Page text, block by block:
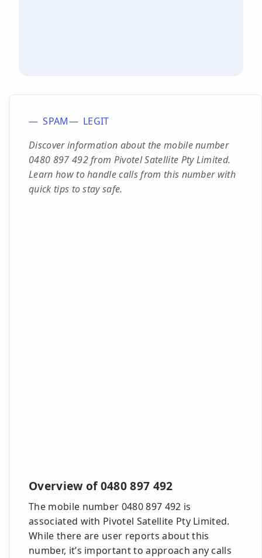
SPAM
LEGIT
Discover information about the mobile number
0480 897 492 from Pivotel Satellite Pty Limited.
Learn how to handle calls from this number with
quick tips to stay safe.
Overview of 0480 897 492
The mobile number 0480 897 492 is
associated with Pivotel Satellite Pty Limited.
While there are user reports about this
number, it’s important to approach any calls